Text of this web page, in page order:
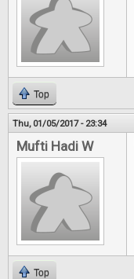
Top
Thu, 01/05/2017 - 23:34
Mufti Hadi W
Top